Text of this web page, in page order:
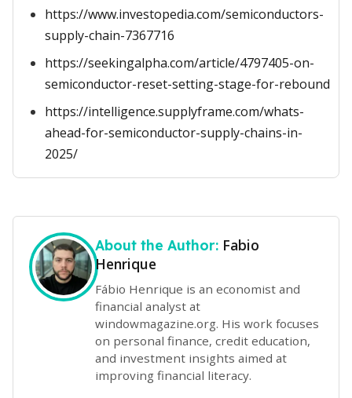
https://www.investopedia.com/semiconductors-
supply-chain-7367716
https://seekingalpha.com/article/4797405-on-
semiconductor-reset-setting-stage-for-rebound
https://intelligence.supplyframe.com/whats-
ahead-for-semiconductor-supply-chains-in-
2025/
About the Author: Fabio
Henrique
Fábio Henrique is an economist and
financial analyst at
windowmagazine.org. His work focuses
on personal finance, credit education,
and investment insights aimed at
improving financial literacy.